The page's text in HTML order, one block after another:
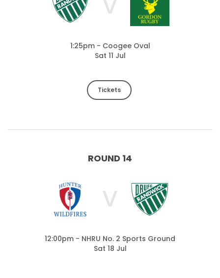
1:25pm - Coogee Oval
Sat 11 Jul
Tickets
ROUND 14
V
12:00pm - NHRU No. 2 Sports Ground
Sat 18 Jul